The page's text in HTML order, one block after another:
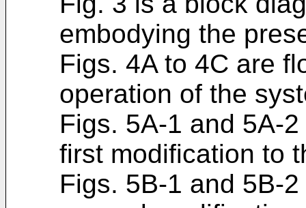
embodying the
Figs. 4A to 4C are
operation of the
Figs. 5A-1 and 5A-
first modification to
Figs. 5B-1 and 5B-